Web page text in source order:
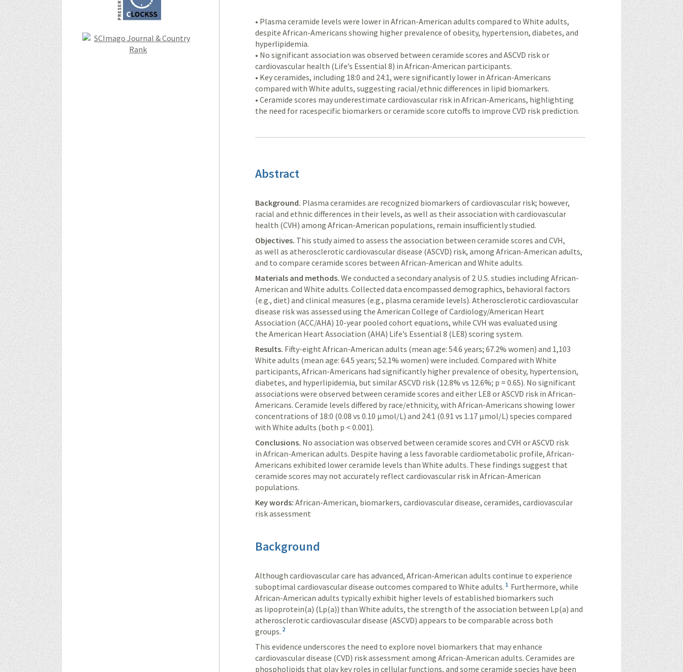
• Plasma ceramide levels were lower in African-American adults compared to White adults,
despite African-Americans showing higher prevalence of obesity, hypertension, diabetes, and
hyperlipidemia.
• No significant association was observed between ceramide scores and ASCVD risk or
cardiovascular health (Life’s Essential 8) in African-American participants.
• Key ceramides, including 18:0 and 24:1, were significantly lower in African-Americans
compared with White adults, suggesting racial/ethnic differences in lipid biomarkers.
• Ceramide scores may underestimate cardiovascular risk in African-Americans, highlighting
the need for racespecific biomarkers or ceramide score cutoffs to improve CVD risk prediction.
Abstract
Background. Plasma ceramides are recognized biomarkers of cardiovascular risk; however,
racial and ethnic differences in their levels, as well as their association with cardiovascular
health (CVH) among African-American populations, remain insufficiently studied.
Objectives. This study aimed to assess the association between ceramidescores and CVH,
as well as atherosclerotic cardiovascular disease (ASCVD) risk, among African-American adults,
and to compare ceramide scores between African-American and White adults.
Materials and methods. We conducted a secondary analysis of 2 U.S. studies including African-
American and White adults. Collected data encompassed demographics, behavioral factors
(e.g., diet) and clinical measures (e.g., plasma ceramide levels). Atherosclerotic cardiovascular
disease risk was assessed using the American College of Cardiology/American Heart
Association (ACC/AHA) 10-year pooled cohort equations, while CVH was evaluated using
the American Heart Association (AHA) Life’s Essential 8 (LE8) scoring system.
Results. Fifty-eight African-American adults (mean age: 54.6 years; 67.2% women) and 1,103
White adults (mean age: 64.5 years; 52.1% women) were included. Compared with White
participants, African-Americans had significantly higher prevalence of obesity, hypertension,
diabetes, and hyperlipidemia, but similar ASCVD risk (12.8% vs 12.6%; p = 0.65). No significant
associations were observed between ceramide scores and either LE8 or ASCVD risk in African-
Americans. Ceramide levels differed by race/ethnicity, with African-Americans showing lower
concentrations of 18:0 (0.08 vs 0.10 μmol/L) and 24:1 (0.91 vs 1.17 μmol/L) species compared
with White adults (both p < 0.001).
Conclusions. No association was observed between ceramide scores and CVH or ASCVD risk
in African-American adults. Despite having a less favorable cardiometabolic profile, African-
Americans exhibited lower ceramide levels than White adults. These findings suggest that
ceramide scores may not accurately reflect cardiovascular risk in African-American
populations.
Key words: African-American, biomarkers, cardiovascular disease, ceramides, cardiovascular
risk assessment
Background
Although cardiovascular care has advanced, African-American adults continue to experience
suboptimal cardiovascular disease outcomes compared to White adults. 1 Furthermore, while
African-American adults typically exhibit higher levels of established biomarkers such
as lipoprotein(a) (Lp(a)) than White adults, the strength of the association between Lp(a) and
atherosclerotic cardiovascular disease (ASCVD) appears to be comparable across both
groups. 2
This evidence underscores the need to explore novel biomarkers that may enhance
cardiovascular disease (CVD) risk assessment among African-American adults. Ceramides are
phospholipids that play key roles in cellular functions, and some ceramide species have been